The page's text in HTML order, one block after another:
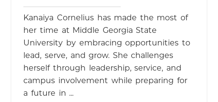
Kanaiya Cornelius has made the most of
her time at Middle Georgia State
University by embracing opportunities to
lead, serve, and grow. She challenges
herself through leadership, service, and
campus involvement while preparing for
a future in ...